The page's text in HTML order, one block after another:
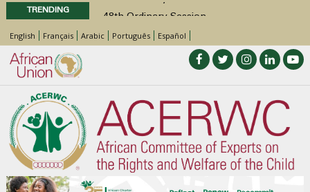
TRENDING
48th Ordinary Session
Position Paper on Education for Children
with Disabilities in Africa
Call for Side Events during the 48th
Ordinary Session of the ACERWC
Advocacy Factsheet : Climate Change, El
Niño, & Africa’s Children’s Rights to Food &
Water
48th Ordinary Session
English Français Arabic Português Español